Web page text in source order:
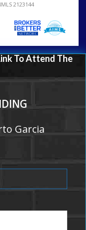
2123144
To Attend The
Garcia